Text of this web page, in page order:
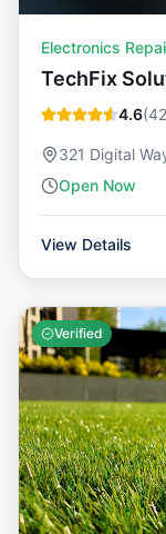
Electronics
TechFix
4.6(
321 Digital
Open Now
View Details
Verified